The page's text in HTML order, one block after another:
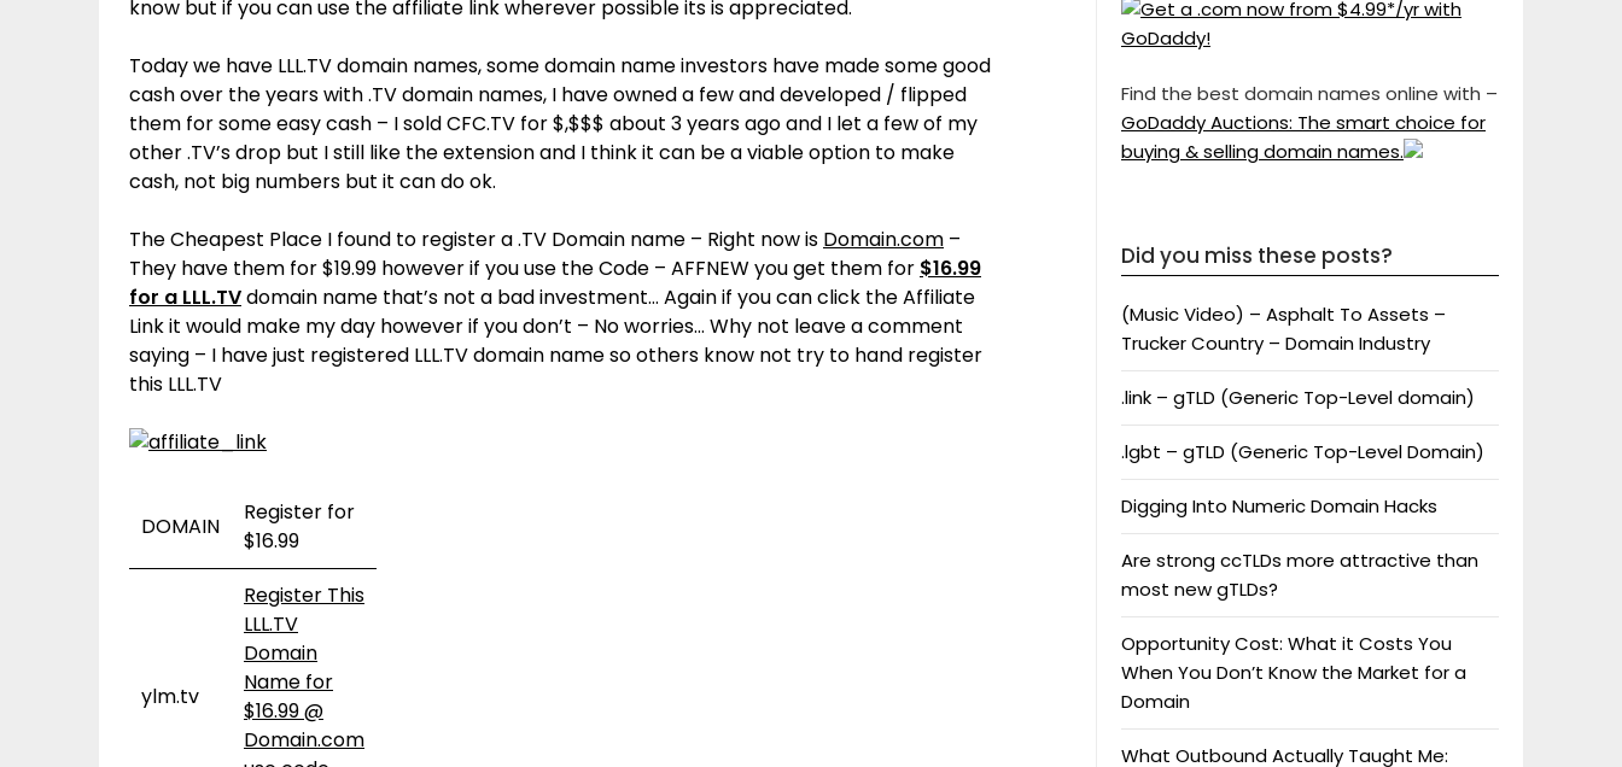
know but if you can use the affiliate link wherever possible its is appreciated.
Today we have LLL.TV domain names, some domain name investors have made some good
cash over the years with .TV domain names, I have owned a few and developed / flipped
them for some easy cash – I sold CFC.TV for $,$$$ about 3 years ago and I let a few of my
other .TV’s drop but I still like the extension and I think it can be a viable option to make
cash, not big numbers but it can do ok.
The Cheapest Place I found to register a .TV Domain name – Right now is Domain.com –
They have them for $19.99 however if you use the Code – AFFNEW you get them for $16.99
for a LLL.TVdomain name that’s not a bad investment… Again if you can click the Affiliate
Link it would make my day however if you don’t – No worries… Why not leave a comment
saying – I have just registered LLL.TV domain name so others know not try to hand register
this LLL.TV
DOMAIN
Register for
$16.99
ylm.tv
Register This
LLL.TV
Domain
Name for
$16.99 @
Domain.com
Find the best domain names online with –
GoDaddy Auctions: The smart choice for
buying & selling domain names.
Did you miss these posts?
(Music Video) – Asphalt To Assets –
Trucker Country – Domain Industry
.link – gTLD (Generic Top-Level domain)
.lgbt – gTLD (Generic Top-Level Domain)
Digging Into Numeric Domain Hacks
Are strong ccTLDs more attractive than
most new gTLDs?
Opportunity Cost: What it Costs You
When You Don’t Know the Market for a
Domain
What Outbound Actually Taught Me: